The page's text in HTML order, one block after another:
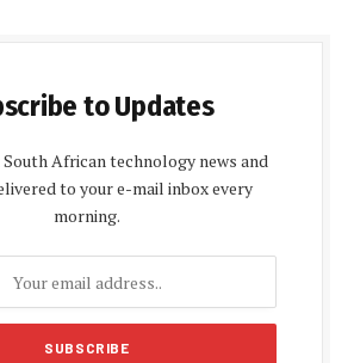
to Updates
African technology news and
to your e-mail inbox every
morning.